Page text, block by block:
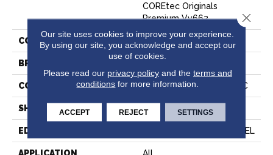
COREtec Originals
Premium Vv662
COLOR Grey
BRAND
CONSTRUCTION Coretec Residential WPC
SHAPE Plank
EDGE ENHANCED PAINTED BEVEL
APPLICATION All
Our site uses cookies to improve your experience.
By using our site, you acknowledge and accept our
use of cookies.
Please read our privacy policyand the terms and
conditions for more information.
ACCEPT REJECT SETTINGS
Close